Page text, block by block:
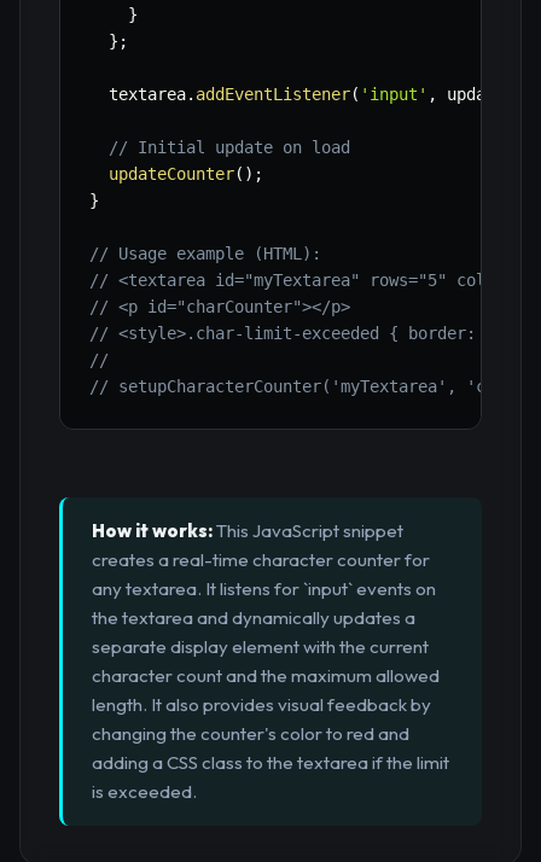
}
} ;
  textarea
. addEventListener( 'input' ,
// Initial update on load
updateCounter( ) ;
}
// Usage example (HTML):
// <textarea id="myTextarea" rows="5"
// <p id="charCounter"></p>
// <style>.char-limit-exceeded { border: 2px
//
// setupCharacterCounter('myTextarea',
How it works:This JavaScript snippet
creates a real-time character counter for
any textarea. It listens for `input` events on
the textarea and dynamically updates a
separate display element with the current
character count and the maximum allowed
length. It also provides visual feedback by
changing the counter's color to red and
adding a CSS class to the textarea if the limit
is exceeded.